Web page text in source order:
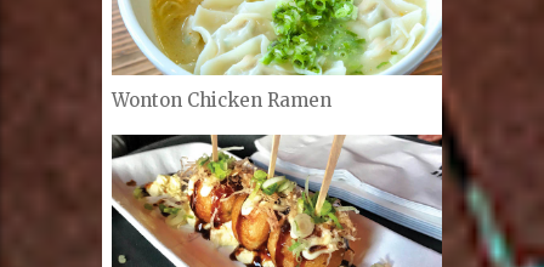
Wonton Chicken Ramen